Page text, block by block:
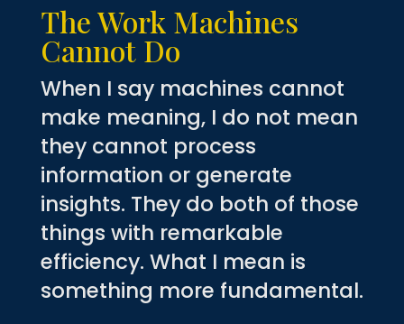
The Work Machines
Cannot Do
When I say machines cannot
make meaning, I do not mean
they cannot process
information or generate
insights. They do both of those
things with remarkable
efficiency. What I mean is
something more fundamental.